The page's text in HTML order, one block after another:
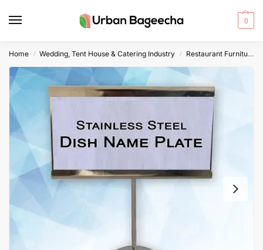
0
Home / Wedding, Tent House & Catering Industry / Restaurant Furniture